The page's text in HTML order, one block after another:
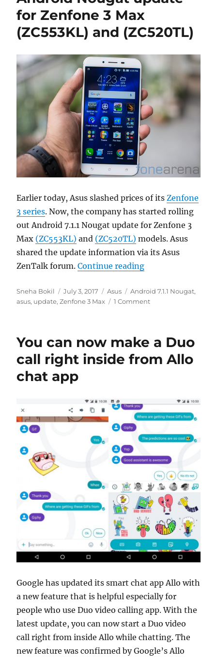
for Zenfone 3 Max
(ZC553KL) and (ZC520TL)
Earlier today, Asus slashed prices of its Zenfone
3 series. Now, the company has started rolling
out Android 7.1.1 Nougat update for Zenfone 3
Max (ZC553KL) and (ZC520TL) models. Asus
shared the update information via its Asus
ZenTalk forum.Continue reading“Asus starts
Author
Sneha Bokil
Posted
on
July 3, 2017 Categories
Asus Tags
Android 7.1.1 Nougat,
asus, update,Zenfone 3 Max 1 Comment
You can now make a Duo
call right inside from Allo
chat app
Google has updated its smart chat app Allo with
a new feature that is helpful especially for
people who use Duo video calling app. With the
latest update, you can now start a Duo video
call right from inside Allo while chatting. The
new feature was confirmed by Google’s Allo